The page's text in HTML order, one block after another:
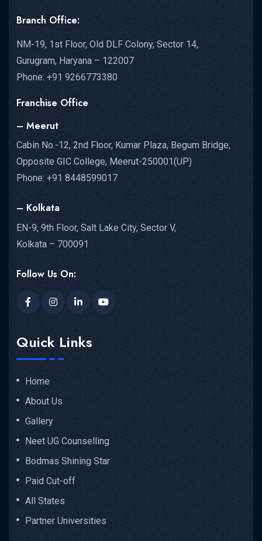
Branch Office:
NM-19, 1st Floor, Old DLF Colony, Sector 14,
Gurugram, Haryana – 122007
Phone: +91 9266773380
Franchise Office
– Meerut
Cabin No.-12, 2nd Floor, Kumar Plaza, Begum Bridge,
Opposite GIC College, Meerut-250001(UP)
Phone: +91 8448599017
– Kolkata
EN-9, 9th Floor, Salt Lake City, Sector V,
Kolkata – 700091
Follow Us On:
Quick Links
Home
About Us
Gallery
Neet UG Counselling
Bodmas Shining Star
Paid Cut-off
All States
Partner Universities